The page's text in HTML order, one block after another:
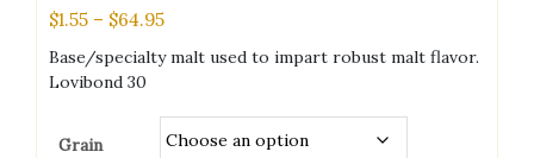
$1.55 – $64.95Price
range:
Base/specialty malt used to impart robust malt flavor.
Lovibond 30
Grain